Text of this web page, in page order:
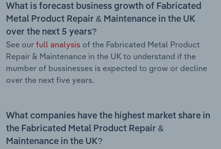
What is forecast business growth of Fabricated
Metal Product Repair & Maintenance in the UK
over the next 5 years?
See our full analysis of the Fabricated Metal Product
Repair & Maintenance in the UK to understand if the
mumber of bussinesses is expected to grow or decline
over the next five years.
What companies have the highest market share in
the Fabricated Metal Product Repair &
Maintenance in the UK?